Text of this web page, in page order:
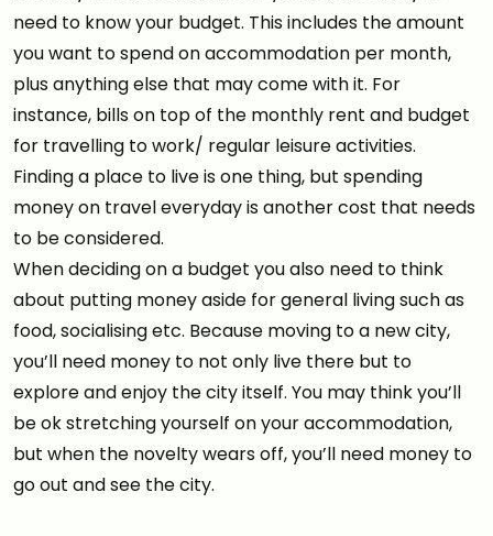
need to know your budget. This includes the amount
you want to spend on accommodation per month,
plus anything else that may come with it. For
instance, bills on top of the monthly rent and budget
for travelling to work/ regular leisure activities.
Finding a place to live is one thing, but spending
money on travel everyday is another cost that needs
to be considered.
When deciding on a budget you also need to think
about putting money aside for general living such as
food, socialising etc. Because moving to a new city,
you’ll need money to not only live there but to
explore and enjoy the city itself. You may think you’ll
be ok stretching yourself on your accommodation,
but when the novelty wears off, you’ll need money to
go out and see the city.